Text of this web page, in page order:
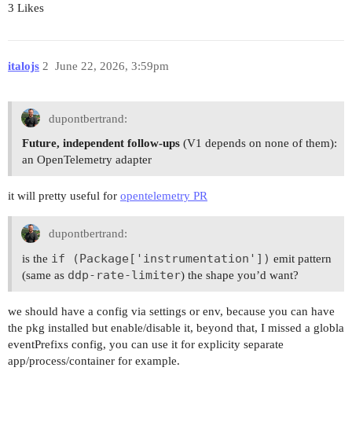
3 Likes
italojs June 22, 2026, 3:59pm
2
dupontbertrand:
Future, independent follow-ups (V1 depends on none of them):
an OpenTelemetry adapter
it will pretty useful for opentelemetry PR
dupontbertrand:
is the if (Package['instrumentation']) emit pattern
(same as ddp-rate-limiter) the shape you’d want?
we should have a config via settings or env, because you can have
the pkg installed but enable/disable it, beyond that, I missed a globla
eventPrefixs config, you can use it for explicity separate
app/process/container for example.